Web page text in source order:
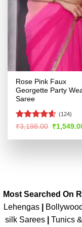
Rose Pink Faux
Georgette Party
Saree
Rated4.54
(124)
₹3,198.00 Original
price
was:
₹
Most Searched On
Lehengas
silk Sarees| Tunics